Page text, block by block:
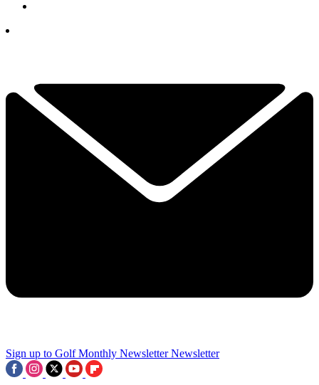
Sign up to Golf Monthly Newsletter Newsletter